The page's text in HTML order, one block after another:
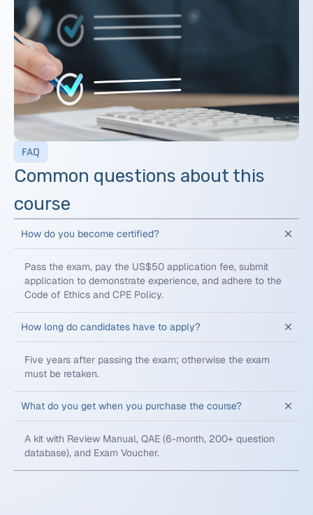
FAQ
Common questions about this
course
How do you become certified?
Pass the exam, pay the US$50 application fee, submit
application to demonstrate experience, and adhere to the
Code of Ethics and CPE Policy.
How long do candidates have to apply?
Five years after passing the exam; otherwise the exam
must be retaken.
What do you get when you purchase the course?
A kit with Review Manual, QAE (6-month, 200+ question
database), and Exam Voucher.